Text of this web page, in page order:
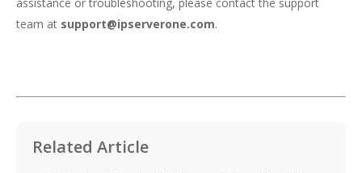
team at support@ipserverone.com.
Related Article